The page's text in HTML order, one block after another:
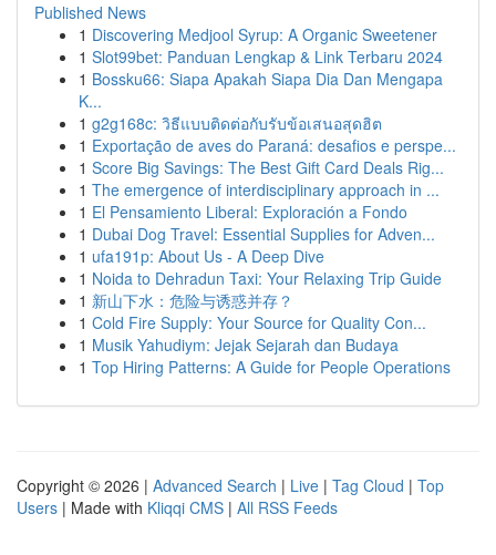
Published News
1 Discovering Medjool Syrup: A Organic Sweetener
1 Slot99bet: Panduan Lengkap & Link Terbaru 2024
1 Bossku66: Siapa Apakah Siapa Dia Dan Mengapa
K...
1 g2g168c: วิธีแบบติดต่อกับรับข้อเสนอสุดฮิต
1 Exportação de aves do Paraná: desafios e perspe...
1 Score Big Savings: The Best Gift Card Deals Rig...
1 The emergence of interdisciplinary approach in ...
1 El Pensamiento Liberal: Exploración a Fondo
1 Dubai Dog Travel: Essential Supplies for Adven...
1 ufa191p: About Us - A Deep Dive
1 Noida to Dehradun Taxi: Your Relaxing Trip Guide
1 新山下水：危险与诱惑并存？
1 Cold Fire Supply: Your Source for Quality Con...
1 Musik Yahudiym: Jejak Sejarah dan Budaya
1 Top Hiring Patterns: A Guide for People Operations
Copyright © 2026 | Advanced Search | Live | Tag Cloud | Top
Users | Made with Kliqqi CMS | All RSS Feeds